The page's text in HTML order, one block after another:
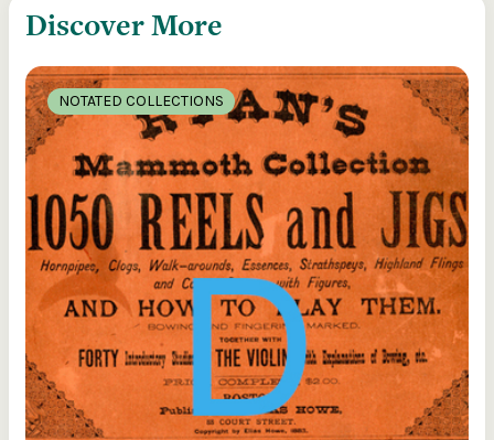
Discover More
NOTATED COLLECTIONS